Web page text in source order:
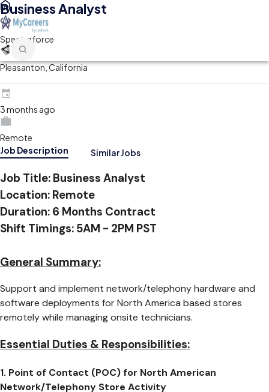
Business Analyst
Spectraforce
Pleasanton, California
3 months ago
Remote
Job Description
Similar Jobs
Job Title: Business Analyst
Location: Remote
Duration: 6 Months Contract
Shift Timings: 5AM - 2PM PST
General Summary:
Support and implement network/telephony hardware and
software deployments for North America based stores
remotely while managing onsite technicians.
Essential Duties & Responsibilities:
1. Point of Contact (POC) for North American
Network/Telephony Store Activity